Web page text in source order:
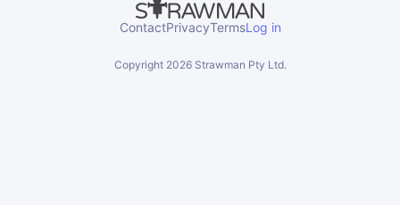
ContactPrivacyTermsLog in
Copyright 2026Strawman Pty Ltd.